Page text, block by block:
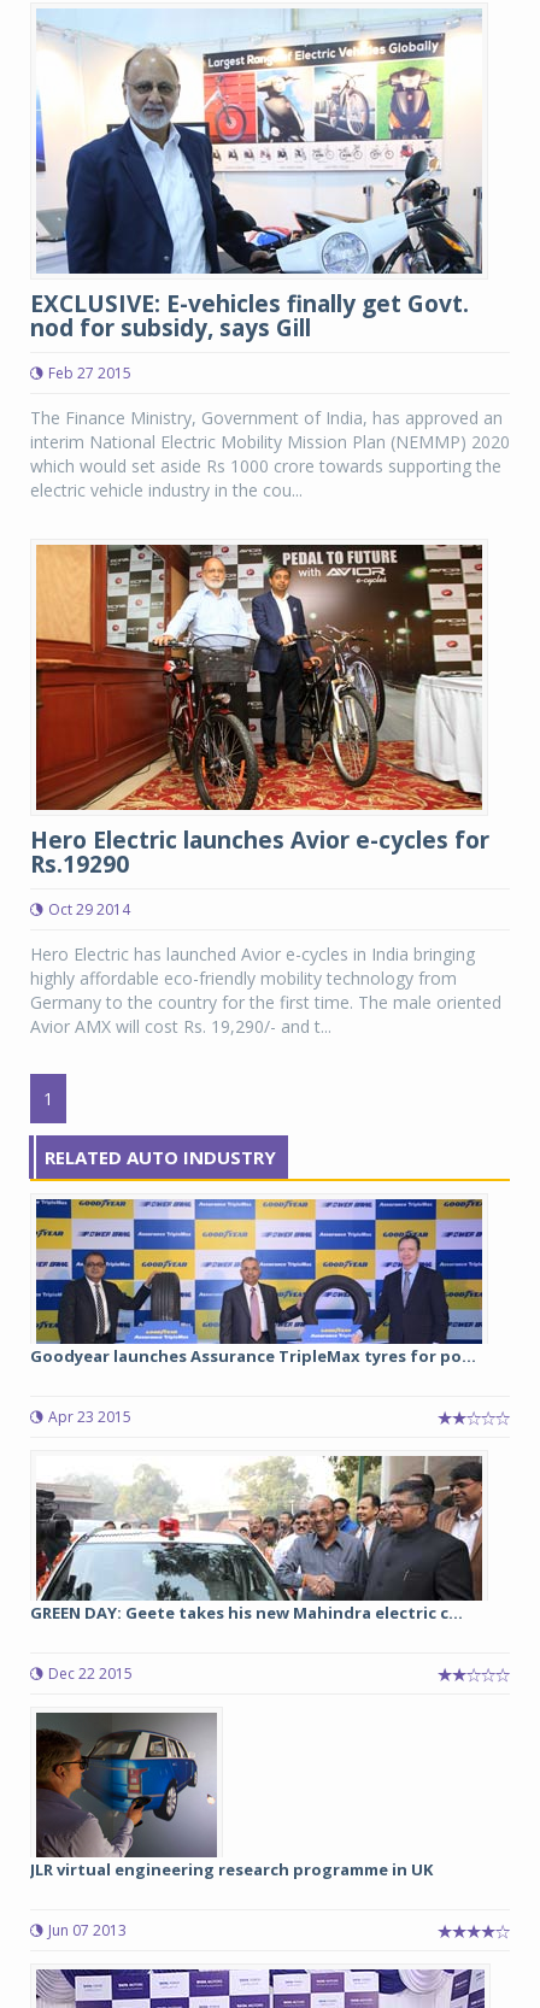
EXCLUSIVE: E-vehicles finally get Govt.
nod for subsidy, says Gill
Feb 27 2015
The Finance Ministry, Government of India, has approved an
interim National Electric Mobility Mission Plan (NEMMP) 2020
which would set aside Rs 1000 crore towards supporting the
electric vehicle industry in the cou...
Hero Electric launches Avior e-cycles for
Rs.19290
Oct 29 2014
Hero Electric has launched Avior e-cycles in India bringing
highly affordable eco-friendly mobility technology from
Germany to the country for the first time. The male oriented
Avior AMX will cost Rs. 19,290/- and t...
1
RELATED AUTO INDUSTRY
Goodyear launches Assurance TripleMax tyres for po...
Apr 23 2015
GREEN DAY: Geete takes his new Mahindra electric c...
Dec 22 2015
JLR virtual engineering research programme in UK
Jun 07 2013